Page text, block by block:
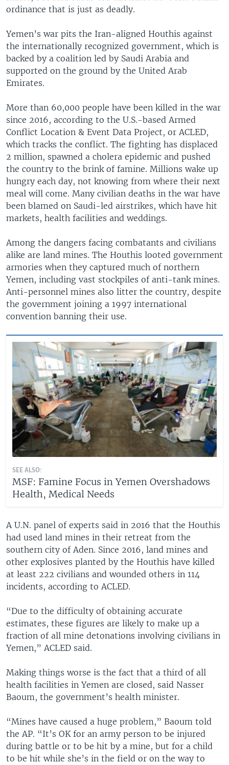
ordinance that is just as deadly.
Yemen’s war pits the Iran-aligned Houthis against
the internationally recognized government, which is
backed by a coalition led by Saudi Arabia and
supported on the ground by the United Arab
Emirates.
More than 60,000 people have been killed in the war
since 2016, according to the U.S.-based Armed
Conflict Location & Event Data Project, or ACLED,
which tracks the conflict. The fighting has displaced
2 million, spawned a cholera epidemic and pushed
the country to the brink of famine. Millions wake up
hungry each day, not knowing from where their next
meal will come. Many civilian deaths in the war have
been blamed on Saudi-led airstrikes, which have hit
markets, health facilities and weddings.
Among the dangers facing combatants and civilians
alike are land mines. The Houthis looted government
armories when they captured much of northern
Yemen, including vast stockpiles of anti-tank mines.
Anti-personnel mines also litter the country, despite
the government joining a 1997 international
convention banning their use.
SEE ALSO:
MSF: Famine Focus in Yemen Overshadows
Health, Medical Needs
A U.N. panel of experts said in 2016 that the Houthis
had used land mines in their retreat from the
southern city of Aden. Since 2016, land mines and
other explosives planted by the Houthis have killed
at least 222 civilians and wounded others in 114
incidents, according to ACLED.
“Due to the difficulty of obtaining accurate
estimates, these figures are likely to make up a
fraction of all mine detonations involving civilians in
Yemen,” ACLED said.
Making things worse is the fact that a third of all
health facilities in Yemen are closed, said Nasser
Baoum, the government’s health minister.
“Mines have caused a huge problem,” Baoum told
the AP. “It’s OK for an army person to be injured
during battle or to be hit by a mine, but for a child
to be hit while she’s in the field or on the way to